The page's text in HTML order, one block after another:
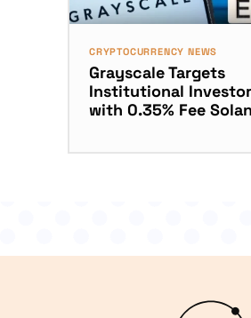
CRYPTOCURRENCY NEWS
Grayscale Targets
Institutional
with 0.35% Fee